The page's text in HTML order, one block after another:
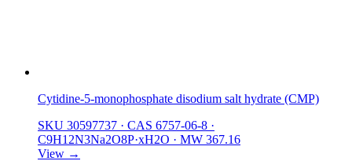
Cytidine-5-monophosphate disodium salt hydrate (CMP)
SKU 30597737 · CAS 6757-06-8 ·
C9H12N3Na2O8P·xH2O · MW 367.16
View →